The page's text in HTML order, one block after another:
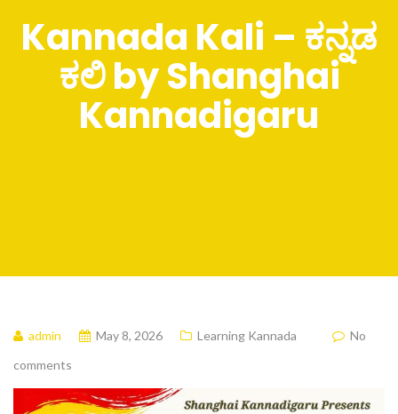
Kannada Kali – ಕನ್ನಡ
ಕಲಿ by Shanghai
Kannadigaru
admin May 8, 2026 Learning Kannada
No
comments